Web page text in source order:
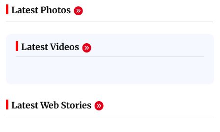
Latest Photos
Latest Videos
Latest Web Stories